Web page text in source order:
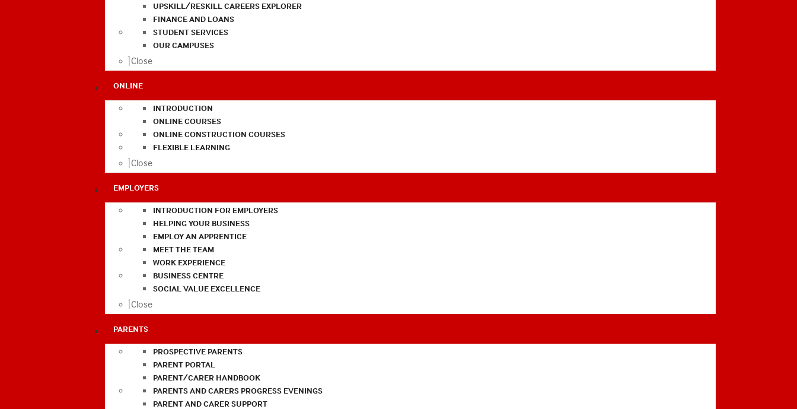
UPSKILL/RESKILL CAREERS EXPLORER
FINANCE AND LOANS
STUDENT SERVICES
OUR CAMPUSES
Close
ONLINE
INTRODUCTION
ONLINE COURSES
ONLINE CONSTRUCTION COURSES
FLEXIBLE LEARNING
Close
EMPLOYERS
INTRODUCTION FOR EMPLOYERS
HELPING YOUR BUSINESS
EMPLOY AN APPRENTICE
MEET THE TEAM
WORK EXPERIENCE
BUSINESS CENTRE
SOCIAL VALUE EXCELLENCE
Close
PARENTS
PROSPECTIVE PARENTS
PARENT PORTAL
PARENT/CARER HANDBOOK
PARENTS AND CARERS PROGRESS EVENINGS
PARENT AND CARER SUPPORT